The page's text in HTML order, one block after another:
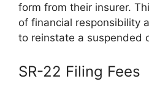
form from their insurer.
of financial responsibility
to reinstate a suspended
SR-22 Filing Fees